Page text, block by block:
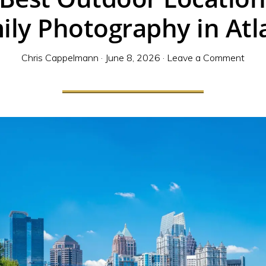
Photography in
Chris Cappelmann · June 8, 2026 · Leave a Comment